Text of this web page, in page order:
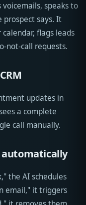
speaks to
prospect says. It
flags leads
not-call requests.
updates in
a complete
call manually.
automatically
the AI schedules
email," it triggers